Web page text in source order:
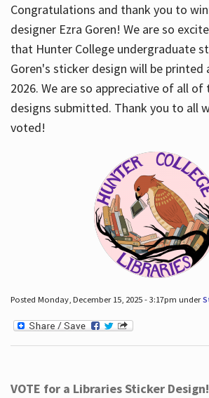
Congratulations and thank you to
designer Ezra Goren! We are so
that Hunter College undergraduate
Goren's sticker design will be printed
2026. We are so appreciative of all of
designs submitted. Thank you to all
voted!
Posted Monday, December 15, 2025 - 3:17pm under
VOTE for a Libraries Sticker Design!